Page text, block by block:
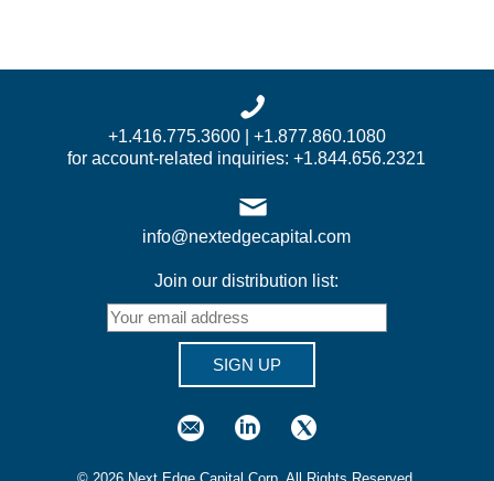
+1.416.775.3600 | +1.877.860.1080
for account-related inquiries: +1.844.656.2321
info@nextedgecapital.com
Join our distribution list:
SIGN UP